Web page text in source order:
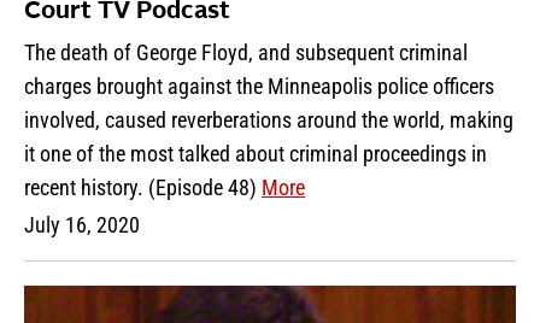
Court TV Podcast
The death of George Floyd, and subsequent criminal
charges brought against the Minneapolis police officers
involved, caused reverberations around the world, making
it one of the most talked about criminal proceedings in
recent history. (Episode 48) More
July 16, 2020